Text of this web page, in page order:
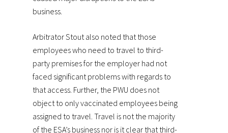
business.
Arbitrator Stout also noted that those
employees who need to travel to third-
party premises for the employer had not
faced significant problems with regards to
that access. Further, the PWU does not
object to only vaccinated employees being
assigned to travel. Travel is not the majority
of the ESA’s business nor is it clear that third-